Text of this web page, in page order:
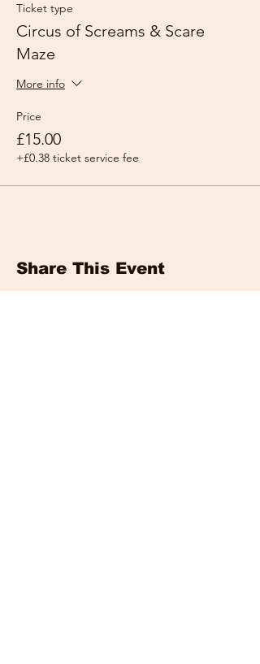
Ticket type
Circus of Screams & Scare
Maze
More info
Price
£15.00
+£0.38 ticket service fee
Share This Event